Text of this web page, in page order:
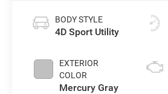
BODY STYLE
4D Sport Utility
EXTERIOR
COLOR
Mercury Gray